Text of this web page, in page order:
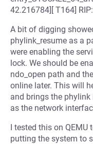
42.216784][ T164]
A bit of digging
phylink_resume as a
were enabling the
lock. We should be
ndo_open path and
online later. This will
and brings the
as the network
I tested this on
putting the system to